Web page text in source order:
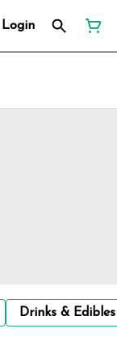
Login
Drinks &